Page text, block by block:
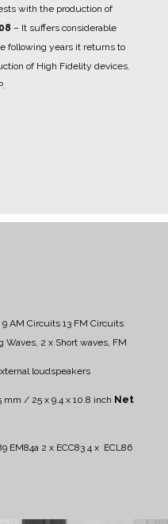
with the production of
– It suffers considerable
following years it returns to
of High Fidelity devices.
9 AM Circuits 13 FM Circuits
Waves, 2 x Short waves, FM
loudspeakers
mm / 25 x 9.4 x 10.8 inch Net
EM84a 2 x ECC83 4 x ECL86